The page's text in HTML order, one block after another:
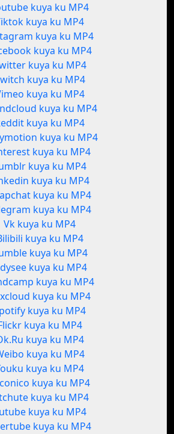
kuya ku MP4
kuya ku MP4
kuya ku MP4
kuya ku MP4
kuya ku MP4
kuya ku MP4
kuya ku MP4
kuya ku MP4
kuya ku MP4
kuya ku MP4
kuya ku MP4
kuya ku MP4
kuya ku MP4
kuya ku MP4
kuya ku MP4
Vk kuya ku MP4
kuya ku MP4
kuya ku MP4
kuya ku MP4
kuya ku MP4
kuya ku MP4
kuya ku MP4
kuya ku MP4
kuya ku MP4
kuya ku MP4
kuya ku MP4
kuya ku MP4
kuya ku MP4
kuya ku MP4
kuya ku MP4